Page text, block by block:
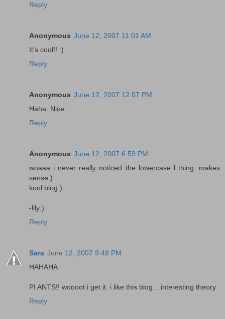
Reply
Anonymous June 12, 2007 11:01 AM
It's cool!! :)
Reply
Anonymous June 12, 2007 12:07 PM
Haha. Nice.
Reply
Anonymous June 12, 2007 6:59 PM
woaaa i never really noticed the lowercase l thing. makes
sense:)
kool blog:)
-lily:)
Reply
Sara June 12, 2007 9:48 PM
HAHAHA
PI ANTS!! woooot i get it. i like this blog... interesting theory
Reply